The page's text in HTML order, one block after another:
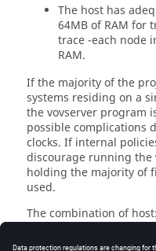
The host has
64MB of RAM for
trace -each node
RAM.
If the majority of the
systems residing on a
thevovserver program
possible complications
clocks. If internal
discourage running the
holding the majority of
used.
The combination of
program. It is not